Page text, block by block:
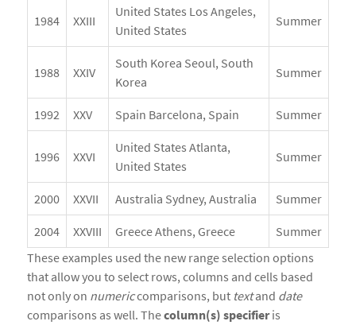
1984 XXIII
United States Los Angeles,
United States
Summer
1988 XXIV
South Korea Seoul, South
Korea
Summer
1992 XXV Spain Barcelona, Spain Summer
1996 XXVI
United States Atlanta,
United States
Summer
2000 XXVII Australia Sydney, Australia Summer
2004 XXVIII Greece Athens, Greece
Summer
These examples used the new range selection options
that allow you to select rows, columns and cells based
not only on numericcomparisons, but textand date
comparisons as well. Thecolumn(s) specifieris